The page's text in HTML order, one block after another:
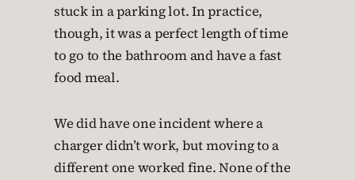
stuck in a parking lot. In practice,
though, it was a perfect length of time
to go to the bathroom and have a fast
food meal.
We did have one incident where a
charger didn’t work, but moving to a
different one worked fine. None of the